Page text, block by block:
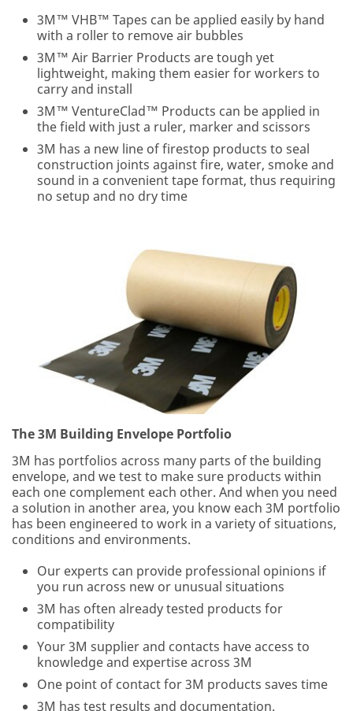
use this
system.
SUBSCRIBE
Thanks
for
signing
to
you
with
additional
information
about
3M
and
systems
for
commercial
construction
industry.
Apologies...
error
3M™ VHB™ Tapes can be applied easily by hand
with a roller to remove air bubbles
3M™ Air Barrier Products are tough yet
lightweight, making them easier for workers to
carry and install
3M™ VentureClad™ Products can be applied in
the field with just a ruler, marker and scissors
3M has a new line of firestop products to seal
construction joints against fire, water, smoke and
sound in a convenient tape format, thus requiring
no setup and no dry time
The 3M Building Envelope Portfolio
3M has portfolios across many parts of the building
envelope, and we test to make sure products within
each one complement each other. And when you need
a solution in another area, you know each 3M portfolio
has been engineered to work in a variety of situations,
conditions and environments.
Our experts can provide professional opinions if
you run across new or unusual situations
3M has often already tested products for
compatibility
Your 3M supplier and contacts have access to
knowledge and expertise across 3M
One point of contact for 3M products saves time
3M has test results and documentation.